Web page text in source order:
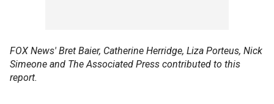
FOX News' Bret Baier, Catherine Herridge, Liza Porteus, Nick
Simeone and The Associated Press contributed to this
report.